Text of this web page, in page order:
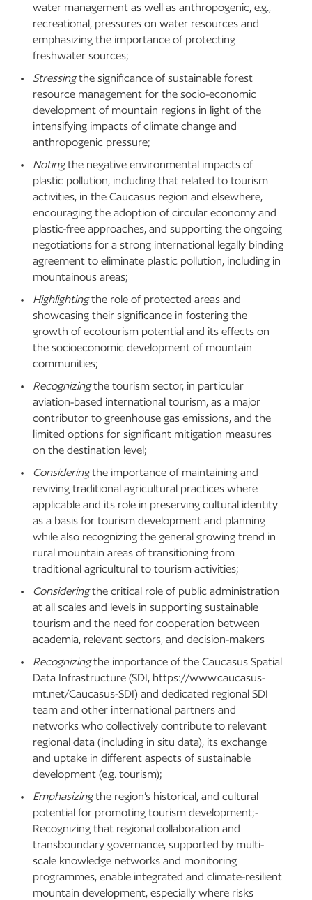
water management as well as anthropogenic, e.g.,
recreational, pressures on water resources and
emphasizing the importance of protecting
freshwater sources;
Stressingthe significance of sustainable forest
resource management for the socio-economic
development of mountain regions in light of the
intensifying impacts of climate change and
anthropogenic pressure;
Notingthe negative environmental impacts of
plastic pollution, including that related to tourism
activities, in the Caucasus region and elsewhere,
encouraging the adoption of circular economy and
plastic-free approaches, and supporting the ongoing
negotiations for a strong international legally binding
agreement to eliminate plastic pollution, including in
mountainous areas;
Highlightingthe role of protected areas and
showcasing their significance in fostering the
growth of ecotourism potential and its effects on
the socioeconomic development of mountain
communities;
Recognizingthe tourism sector, in particular
aviation-based international tourism, as a major
contributor to greenhouse gas emissions, and the
limited options for significant mitigation measures
on the destination level;
Consideringthe importance of maintaining and
reviving traditional agricultural practices where
applicable and its role in preserving cultural identity
as a basis for tourism development and planning
while also recognizing the general growing trend in
rural mountain areas of transitioning from
traditional agricultural to tourism activities;
Consideringthe critical role of public administration
at all scales and levels in supporting sustainable
tourism and the need for cooperation between
academia, relevant sectors, and decision-makers
Recognizingthe importance of the Caucasus Spatial
Data Infrastructure (SDI, https://www.caucasus-
mt.net/Caucasus-SDI) and dedicated regional SDI
team and other international partners and
networks who collectively contribute to relevant
regional data (including in situ data), its exchange
and uptake in different aspects of sustainable
development (e.g. tourism);
Emphasizingthe region’s historical, and cultural
potential for promoting tourism development;-
Recognizing that regional collaboration and
transboundary governance, supported by multi-
scale knowledge networks and monitoring
programmes, enable integrated and climate-resilient
mountain development, especially where risks